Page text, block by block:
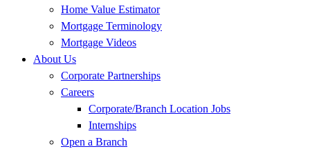
Home Value Estimator
Mortgage Terminology
Mortgage Videos
About Us
Corporate Partnerships
Careers
Corporate/Branch Location Jobs
Internships
Open a Branch